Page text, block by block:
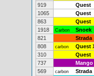
919
Quest
1065
Quest
863
Quest
1918
Carbon Snoek
821
Strada
808
carbon Quest
310
Quest
737
Mango
569
carbon Strada